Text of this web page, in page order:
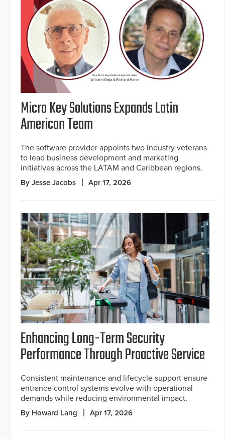
Micro Key Solutions Expands Latin
American Team
The software provider appoints two industry veterans
to lead business development and marketing
initiatives across the LATAM and Caribbean regions.
By Jesse Jacobs Apr 17, 2026
Enhancing Long-Term Security
Performance Through Proactive Service
Consistent maintenance and lifecycle support ensure
entrance control systems evolve with operational
demands while reducing environmental impact.
By Howard Lang Apr 17, 2026